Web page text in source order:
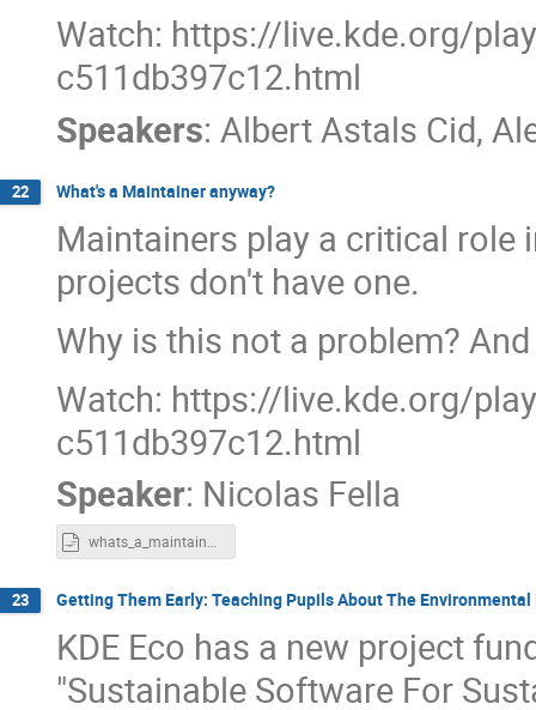
Watch: https://live.kde.org/
c511db397c12.html
Speakers: Albert Astals Cid,
22 What's a Maintainer anyway?
Maintainers play a critical role
projects don't have one.
Why is this not a problem?
Watch: https://live.kde.org/
c511db397c12.html
Speaker: Nicolas Fella
whats_a_maintainer_anyway.odp
23 Getting Them Early: Teaching Pupils About The Environmental
KDE Eco has a new project
"Sustainable Software For